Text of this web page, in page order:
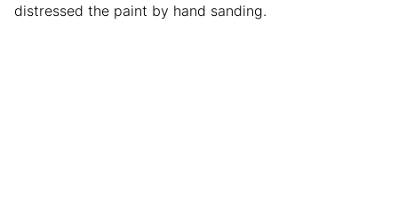
distressed the paint by hand sanding.